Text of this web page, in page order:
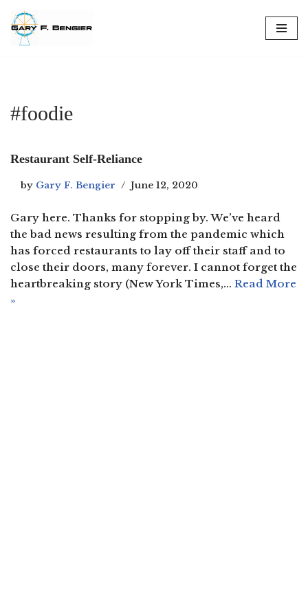
Skip
#foodie
Restaurant Self-Reliance
by Gary F. Bengier June 12, 2020
Gary here. Thanks for stopping by. We’ve heard
the bad news resulting from the pandemic which
has forced restaurants to lay off their staff and to
close their doors, many forever. I cannot forget the
heartbreaking story (New York Times,… Read More
»